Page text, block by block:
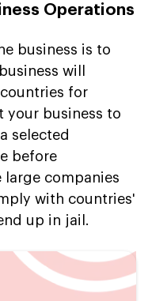
Operations
business is to
will
for
your business to
selected
before
large companies
with countries'
up in jail.